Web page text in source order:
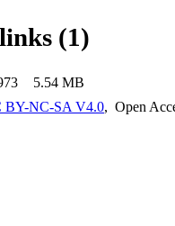
(1)
5.54 MB
BY-NC-SA V4.0, Open